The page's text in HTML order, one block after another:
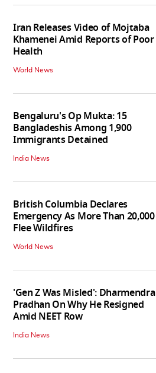
Iran Releases Video of Mojtaba
Khamenei Amid Reports of Poor
Health
World News
Bengaluru's Op Mukta: 15
Bangladeshis Among 1,900
Immigrants Detained
India News
British Columbia Declares
Emergency As More Than 20,000
Flee Wildfires
World News
'Gen Z Was Misled': Dharmendra
Pradhan On Why He Resigned
Amid NEET Row
India News